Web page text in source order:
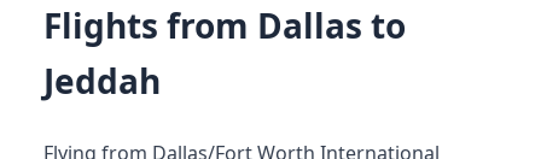
Flights from Dallas to
Jeddah
Flying from Dallas/Fort Worth International